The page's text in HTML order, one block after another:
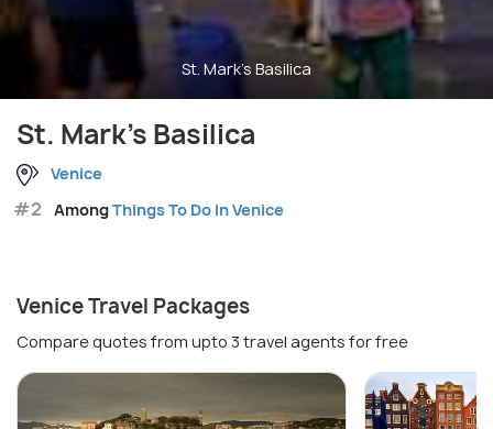
St. Mark's Basilica
St. Mark's Basilica
Venice
#2 AmongThings To Do in Venice
Venice Travel Packages
Compare quotes from upto 3 travel agents for free